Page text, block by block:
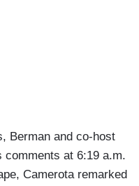
Berman and co-host
comments at 6:19 a.m.
Camerota remarked